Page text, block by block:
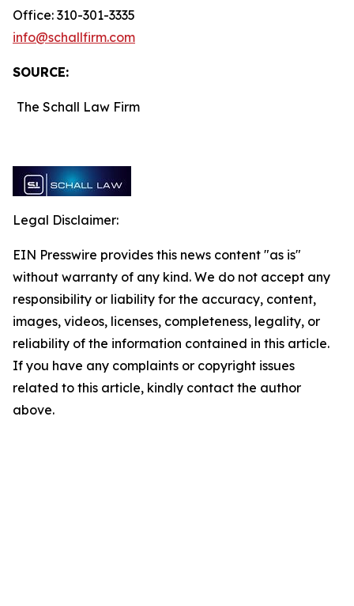
Office: 310-301-3335
info@schallfirm.com
SOURCE:
The Schall Law Firm
Legal Disclaimer:
EIN Presswire provides this news content "as is"
without warranty of any kind. We do not accept any
responsibility or liability for the accuracy, content,
images, videos, licenses, completeness, legality, or
reliability of the information contained in this article.
If you have any complaints or copyright issues
related to this article, kindly contact the author
above.